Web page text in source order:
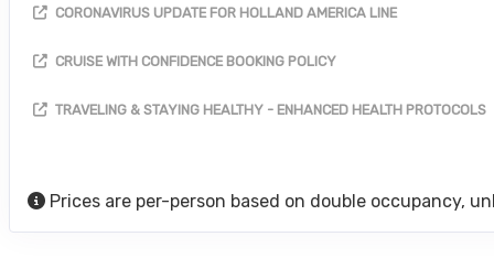
CORONAVIRUS UPDATE FOR HOLLAND AMERICA LINE
CRUISE WITH CONFIDENCE BOOKING POLICY
TRAVELING & STAYING HEALTHY - ENHANCED HEALTH PROTOCOLS
Prices are per-person based on double occupancy,